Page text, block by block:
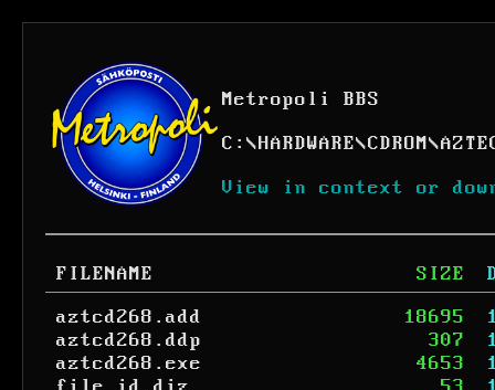
Metropoli BBS
C: \HARDWARE\CDROM\
View in context or
FILENAME SIZE
aztcd268.add
18695
aztcd268.ddp
307
aztcd268.exe
4653